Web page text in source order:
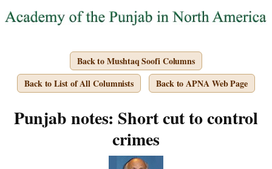
Back to Mushtaq Soofi Columns
Back to List of All Columnists
Back to APNA Web Page
Punjab notes: Short cut to control
crimes